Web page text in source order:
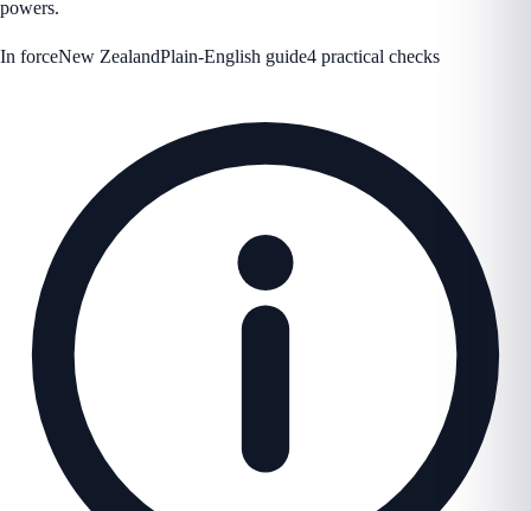
powers.
In forceNew ZealandPlain-English guide4 practical checks